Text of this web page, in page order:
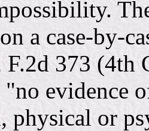
a case-by-
373 (4th
"no evidence
physical or